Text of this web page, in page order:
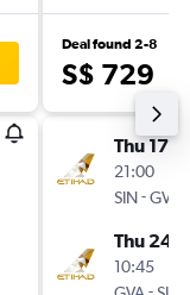
Deal found 2-8
S$ 729
Thu 17-9
21:00
SIN-GVA
Thu 24-9
10:45
-